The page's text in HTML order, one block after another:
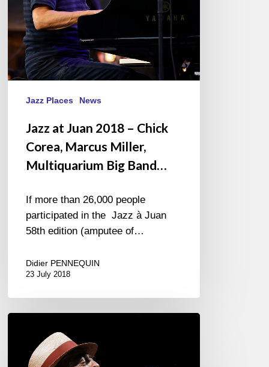
Marcus
Miller,
Multiquarium
Big
Band…
Jazz Places News
Jazz at Juan 2018 – Chick
Corea, Marcus Miller,
Multiquarium Big Band…
If more than 26,000 people
participated in the Jazz à Juan
58th edition (amputee of…
Didier PENNEQUIN
23 July 2018